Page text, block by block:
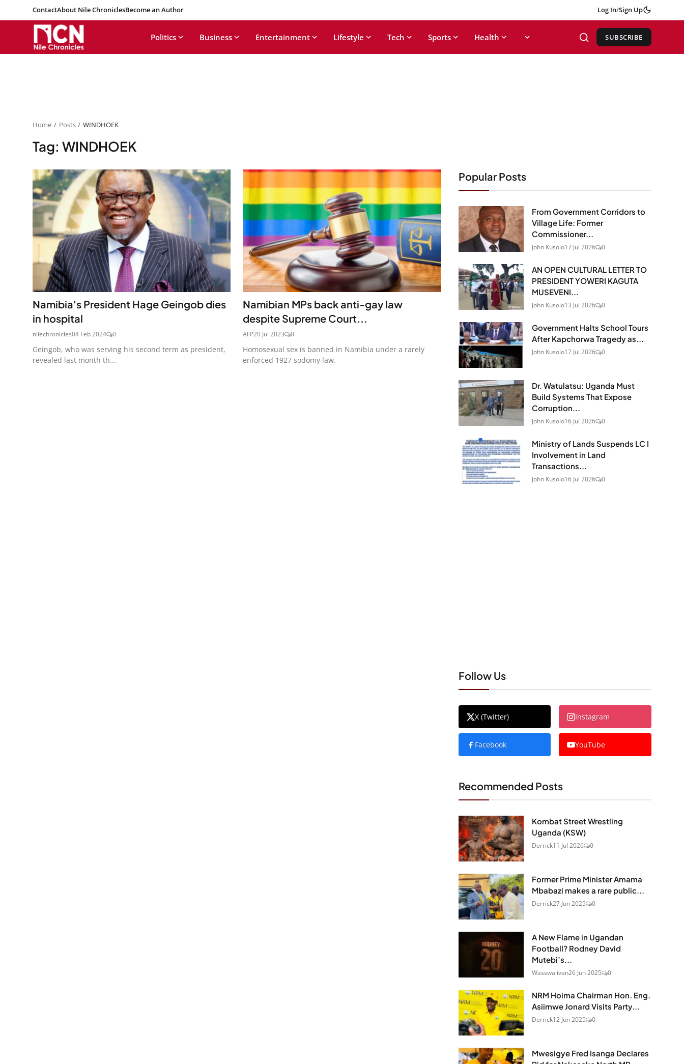
ContactAbout Nile ChroniclesBecome an Author Log In/Sign Up
Politics Business Entertainment Lifestyle Tech Sports Health SUBSCRIBE
Home Posts WINDHOEK
Tag: WINDHOEK
Namibia's President Hage Geingob dies
in hospital
nilechronicles04 Feb 2024 0
Geingob, who was serving his second term as president,
revealed last month th...
Namibian MPs back anti-gay law
despite Supreme Court...
AFP20 Jul 2023 0
Homosexual sex is banned in Namibia under a rarely
enforced 1927 sodomy law.
Popular Posts
From Government Corridors to
Village Life: Former
Commissioner...
John Kusolo17 Jul 2026 0
AN OPEN CULTURAL LETTER TO
PRESIDENT YOWERI KAGUTA
MUSEVENI...
John Kusolo13 Jul 2026 0
Government Halts School Tours
After Kapchorwa Tragedy as...
John Kusolo17 Jul 2026 0
Dr. Watulatsu: Uganda Must
Build Systems That Expose
Corruption...
John Kusolo16 Jul 2026 0
Ministry of Lands Suspends LC I
Involvement in Land
Transactions...
John Kusolo16 Jul 2026 0
Follow Us
X (Twitter) Instagram
Facebook YouTube
Recommended Posts
Kombat Street Wrestling
Uganda (KSW)
Derrick11 Jul 2026 0
Former Prime Minister Amama
Mbabazi makes a rare public...
Derrick27 Jun 2025 0
A New Flame in Ugandan
Football? Rodney David
Mutebi’s...
Wasswa ivan26 Jun 2025 0
NRM Hoima Chairman Hon. Eng.
Asiimwe Jonard Visits Party...
Derrick12 Jun 2025 0
Mwesigye Fred Isanga Declares